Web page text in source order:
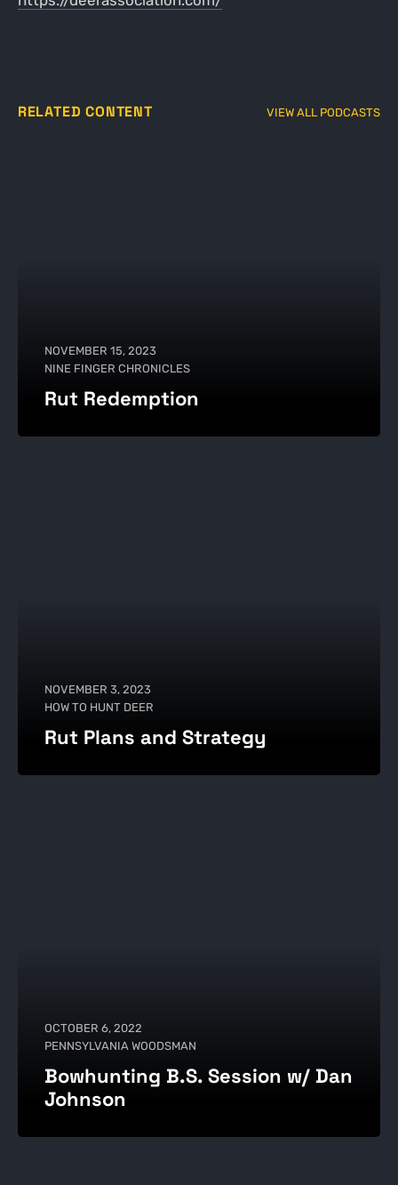
RELATED CONTENT VIEW ALL PODCASTS
NOVEMBER 15, 2023
NINE FINGER CHRONICLES
Rut Redemption
NOVEMBER 3, 2023
HOW TO HUNT DEER
Rut Plans and Strategy
OCTOBER 6, 2022
PENNSYLVANIA WOODSMAN
Bowhunting B.S. Session w/ Dan
Johnson